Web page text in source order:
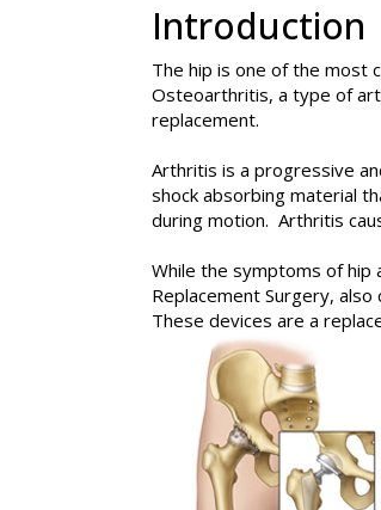
Introduction
The hip is one of the most
Osteoarthritis, a type of
replacement.
Arthritis is a progressive
shock absorbing material
during motion. Arthritis
While the symptoms of
Replacement Surgery, also
These devices are a